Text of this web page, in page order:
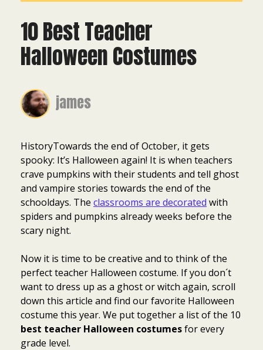
10 Best Teacher
Halloween Costumes
james
HistoryTowards the end of October, it gets
spooky: It’s Halloween again! It is when teachers
crave pumpkins with their students and tell ghost
and vampire stories towards the end of the
schooldays. The classrooms are decorated with
spiders and pumpkins already weeks before the
scary night.
Now it is time to be creative and to think of the
perfect teacher Halloween costume. If you don´t
want to dress up as a ghost or witch again, scroll
down this article and find our favorite Halloween
costume this year. We put together a list of the 10
best teacher Halloween costumesfor every
grade level.